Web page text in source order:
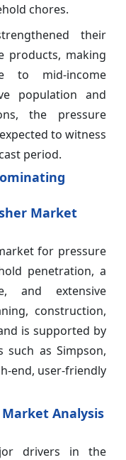
chores.
their
products, making
to mid-income
population and
the pressure
to witness
period.
Market
for pressure
penetration, a
and extensive
construction,
is supported by
such as Simpson,
end, user-friendly
Analysis
drivers in the